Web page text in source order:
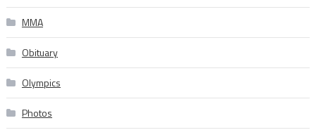
MMA
Obituary
Olympics
Photos